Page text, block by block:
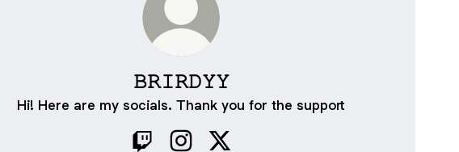
𝙱𝚁𝙸𝚁𝙳𝚈𝚈
Hi! Here are my socials. Thank you for the support